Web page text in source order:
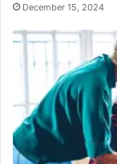
December 15, 2024